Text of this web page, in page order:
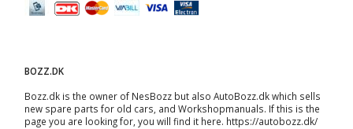
BOZZ.DK
Bozz.dk is the owner of NesBozz but also AutoBozz.dk which sells
new spare parts for old cars, and Workshopmanuals. If this is the
page you are looking for, you will find it here. https://autobozz.dk/